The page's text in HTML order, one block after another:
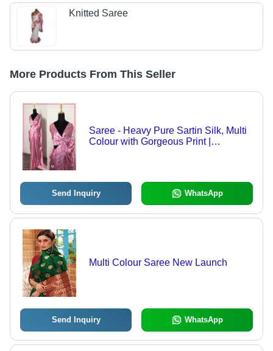
Knitted Saree
More Products From This Seller
Saree - Heavy Pure Sartin Silk, Multi
Colour with Gorgeous Print |
Send Inquiry WhatsApp
Multi Colour Saree New Launch
Send Inquiry WhatsApp